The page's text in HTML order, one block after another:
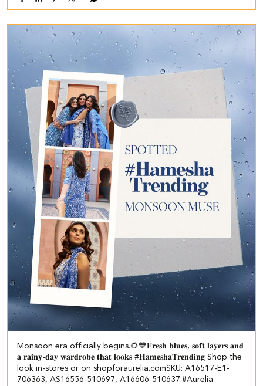
Monsoon era officially begins.🌻💙 ​ ​𝐅𝐫𝐞𝐬𝐡 𝐛𝐥𝐮𝐞𝐬, 𝐬𝐨𝐟𝐭 𝐥𝐚𝐲𝐞𝐫𝐬 𝐚𝐧𝐝
𝐚 𝐫𝐚𝐢𝐧𝐲-𝐝𝐚𝐲 𝐰𝐚𝐫𝐝𝐫𝐨𝐛𝐞 𝐭𝐡𝐚𝐭 𝐥𝐨𝐨𝐤𝐬 #𝐇𝐚𝐦𝐞𝐬𝐡𝐚𝐓𝐫𝐞𝐧𝐝𝐢𝐧𝐠 Shop the
look in-stores or on shopforaurelia.com​ ​SKU: A16517-E1-
706363, AS16556-510697, A16606-510637.​ #Aurelia